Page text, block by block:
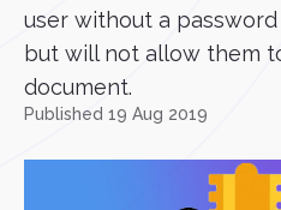
user without a
but will not allow them
document.
Published 19 Aug 2019